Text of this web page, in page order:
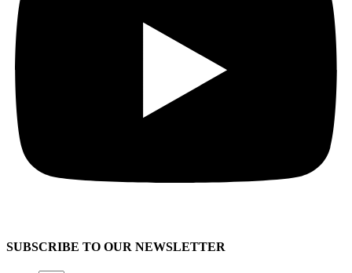
SUBSCRIBE TO OUR NEWSLETTER